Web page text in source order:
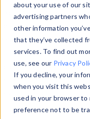
about your use of our
advertising partners
other information
that they’ve collected
services. To find out
use, see our Privacy
If you decline, your
when you visit this
used in your browser to
preference not to be
Explore our device
and properties on
information with
Data Explorerto
data. Check our
from ourProperty
theHTTP Headers